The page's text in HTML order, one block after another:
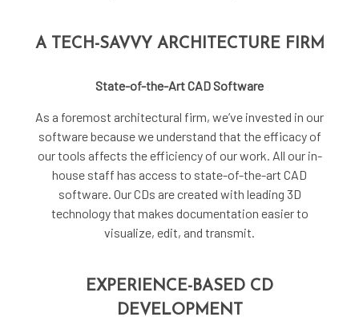
A TECH-SAVVY ARCHITECTURE FIRM
State-of-the-Art CAD Software
As a foremost architectural firm, we’ve invested in our
software because we understand that the efficacy of
our tools affects the efficiency of our work. All our in-
house staff has access to state-of-the-art CAD
software. Our CDs are created with leading 3D
technology that makes documentation easier to
visualize, edit, and transmit.
EXPERIENCE-BASED CD
DEVELOPMENT